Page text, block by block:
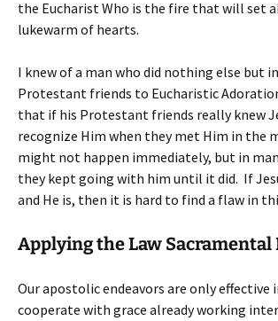
the Eucharist Who is the fire that will set
lukewarm of hearts.
I knew of a man who did nothing else but
Protestant friends to Eucharistic
that if his Protestant friends really knew
recognize Him when they met Him in the
might not happen immediately, but in
they kept going with him until it did. If
and He is, then it is hard to find a flaw in
Applying the Law
Our apostolic endeavors are only effective
cooperate with grace already working